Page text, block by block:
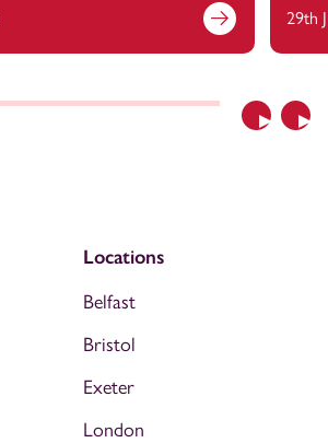
Previous
29th
Locations
Belfast
Bristol
Exeter
London